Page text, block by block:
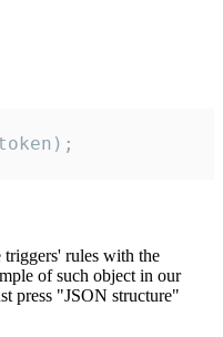
rules with the
of such object in our
press "JSON structure"